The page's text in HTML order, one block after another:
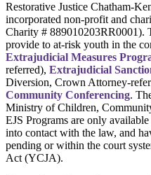
Restorative Justice Chatham-
incorporated non-profit and
Charity # 889010203RR0001).
provide to at-risk youth in the
Extrajudicial Measures
referred), Extrajudicial
Diversion, Crown Attorney-
Community Conferencing.
Ministry of Children,
EJS Programs are only
into contact with the law, and
pending or within the court
Act (YCJA).